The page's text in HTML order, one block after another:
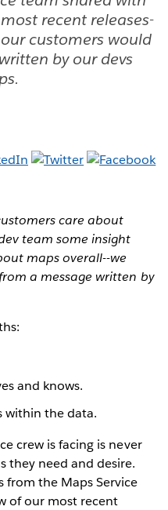
recent releases-
customers would
by our devs
care about
team some insight
maps overall--we
a message written by
and knows.
within the data.
crew is facing is never
they need and desire.
the Maps Service
of our most recent